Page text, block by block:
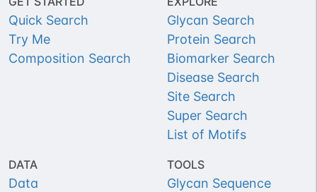
Quick Search
Try Me
Composition Search
Glycan Search
Protein Search
Biomarker Search
Disease Search
Site Search
Super Search
List of Motifs
DATA
Data
TOOLS
Glycan Sequence